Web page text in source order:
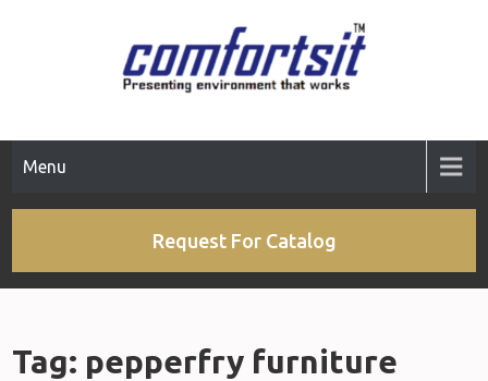
Menu
Request For Catalog
Tag: pepperfry furniture